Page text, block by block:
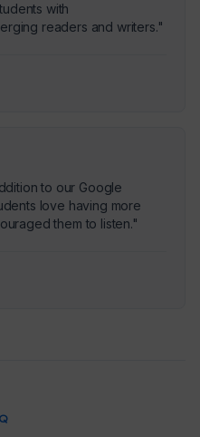
with
readers and writers."
to our Google
love having more
them to listen."